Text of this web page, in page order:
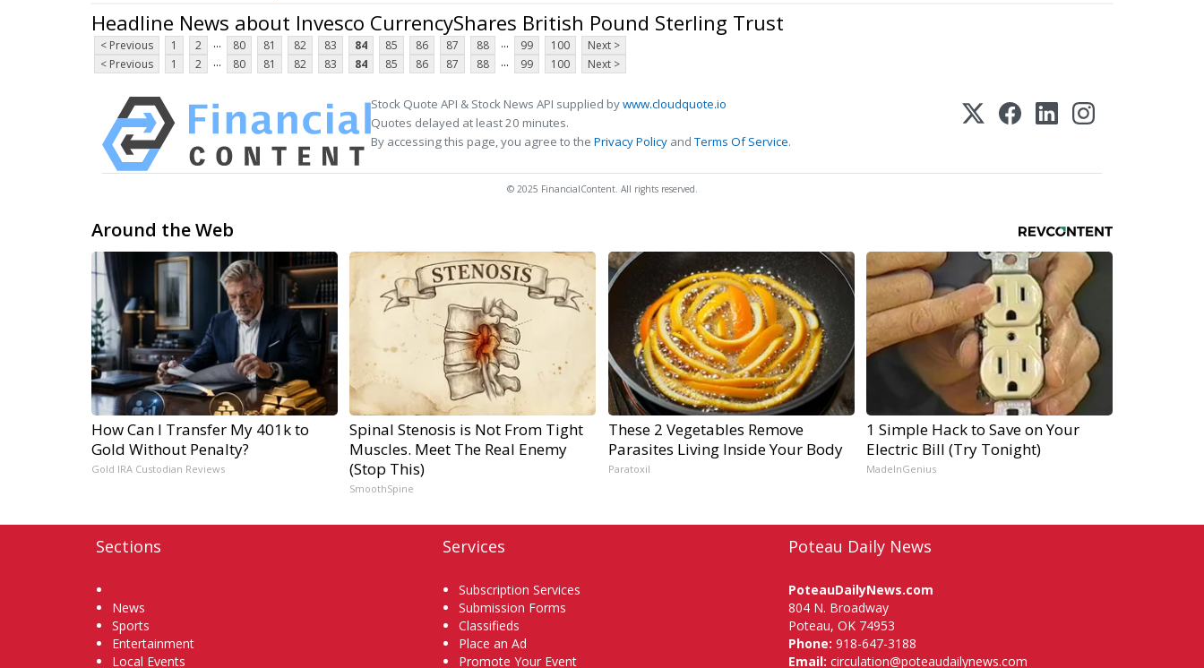
Headline News about Invesco CurrencyShares British Pound Sterling Trust
< Previous 1 2 ... 80 81 82 83 84 85 86 87 88 ... 99 100
Next >
< Previous
1 2 ... 80 81 82 83 84 85 86 87 88 ... 99 100 Next >
Stock Quote API & Stock News API supplied bywww.cloudquote.io
Quotes delayed at least 20 minutes.
By accessing this page, you agree to the Privacy Policy andTerms Of Service.
© 2025 FinancialContent. All rights reserved.
Around the Web
How Can I Transfer My 401k to
Gold Without Penalty?
Gold IRA Custodian Reviews
Spinal Stenosis is Not From Tight
Muscles. Meet The Real Enemy
(Stop This)
SmoothSpine
These 2 Vegetables Remove
Parasites Living Inside Your Body
Paratoxil
1 Simple Hack to Save on Your
Electric Bill (Try Tonight)
MadeInGenius
Sections
News
Sports
Entertainment
Local Events
Services
Subscription Services
Submission Forms
Classifieds
Place an Ad
Promote Your Event
Poteau Daily News
PoteauDailyNews.com
804 N. Broadway
Poteau, OK 74953
Phone: 918-647-3188
Email: circulation@poteaudailynews.com